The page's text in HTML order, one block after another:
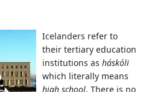
Icelanders refer to
their tertiary education
institutions as háskóli
which literally means
high school. There is no